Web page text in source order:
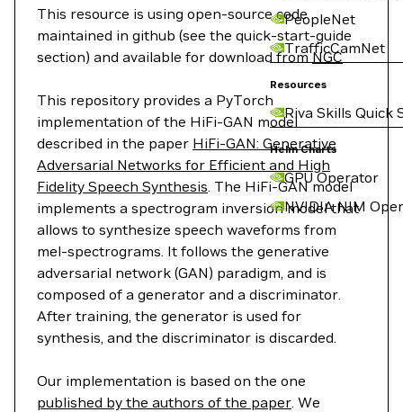
PeopleNet
TrafficCamNet
Resources
Riva Skills Quick
Helm Charts
GPU Operator
NVIDIA NIM
This resource is using open-source code
maintained in github (see the quick-start-guide
section) and available for download fromNGC
This repository provides a PyTorch
implementation of the HiFi-GAN model
described in the paper HiFi-GAN: Generative
Adversarial Networks for Efficient and High
Fidelity Speech Synthesis. The HiFi-GAN model
implements a spectrogram inversion model that
allows to synthesize speech waveforms from
mel-spectrograms. It follows the generative
adversarial network (GAN) paradigm, and is
composed of a generator and a discriminator.
After training, the generator is used for
synthesis, and the discriminator is discarded.
Our implementation is based on the one
published by the authors of the paper. We